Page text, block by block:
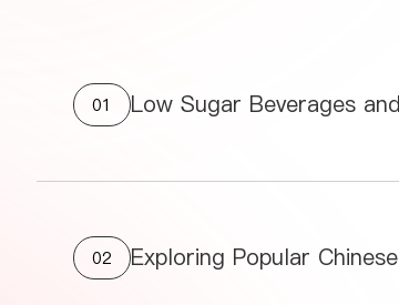
01 Low Sugar Beverages
02 Exploring Popular